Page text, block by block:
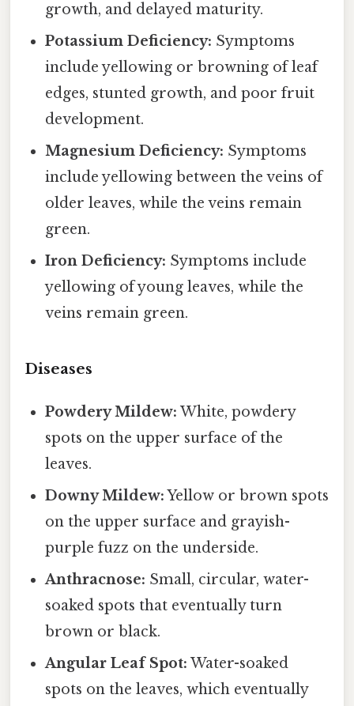
growth, and delayed maturity.
Potassium Deficiency: Symptoms
include yellowing or browning of leaf
edges, stunted growth, and poor fruit
development.
Magnesium Deficiency: Symptoms
include yellowing between the veins of
older leaves, while the veins remain
green.
Iron Deficiency: Symptoms include
yellowing of young leaves, while the
veins remain green.
Diseases
Powdery Mildew: White, powdery
spots on the upper surface of the
leaves.
Downy Mildew:Yellow or brown spots
on the upper surface and grayish-
purple fuzz on the underside.
Anthracnose: Small, circular, water-
soaked spots that eventually turn
brown or black.
Angular Leaf Spot: Water-soaked
spots on the leaves, which eventually